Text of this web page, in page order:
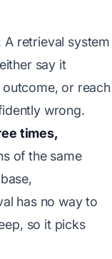
A retrieval system
say it
outcome, or reach
wrong.
times,
of the same
has no way to
so it picks